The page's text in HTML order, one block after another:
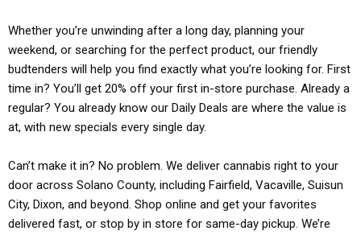
Whether you’re unwinding after a long day, planning your
weekend, or searching for the perfect product, our friendly
budtenders will help you find exactly what you’re looking for. First
time in? You’ll get 20% off your first in-store purchase. Already a
regular? You already know our Daily Deals are where the value is
at, with new specials every single day.
Can’t make it in? No problem. We deliver cannabis right to your
door across Solano County, including Fairfield, Vacaville, Suisun
City, Dixon, and beyond. Shop online and get your favorites
delivered fast, or stop by in store for same-day pickup. We’re